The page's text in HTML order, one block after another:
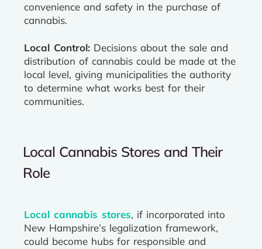
convenience and safety in the purchase of
cannabis.
Local Control: Decisions about the sale and
distribution of cannabis could be made at the
local level, giving municipalities the authority
to determine what works best for their
communities.
Local Cannabis Stores and Their
Role
Local cannabis stores, if incorporated into
New Hampshire’s legalization framework,
could become hubs for responsible and